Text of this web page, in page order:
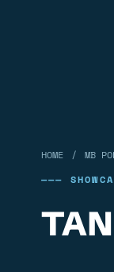
HOME / MB
———